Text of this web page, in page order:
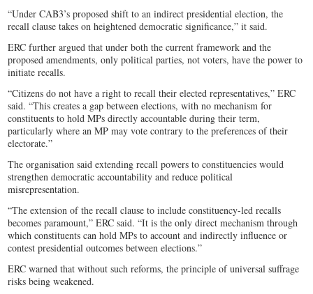
“Under CAB3’s proposed shift to an indirect presidential election, the
recall clause takes on heightened democratic significance,” it said.
ERC further argued that under both the current framework and the
proposed amendments, only political parties, not voters, have the power to
initiate recalls.
“Citizens do not have a right to recall their elected representatives,” ERC
said. “This creates a gap between elections, with no mechanism for
constituents to hold MPs directly accountable during their term,
particularly where an MP may vote contrary to the preferences of their
electorate.”
The organisation said extending recall powers to constituencies would
strengthen democratic accountability and reduce political
misrepresentation.
“The extension of the recall clause to include constituency-led recalls
becomes paramount,” ERC said. “It is the only direct mechanism through
which constituents can hold MPs to account and indirectly influence or
contest presidential outcomes between elections.”
ERC warned that without such reforms, the principle of universal suffrage
risks being weakened.